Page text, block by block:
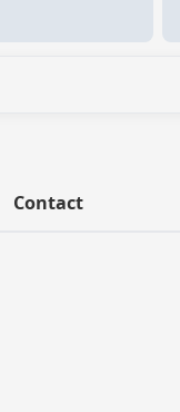
Contact